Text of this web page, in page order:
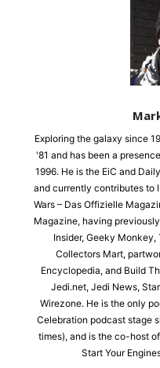
Exploring the galaxy since
'81 and has been a
1996. He is the EiC and
and currently contributes to
Wars – Das Offizielle
Magazine, having
Insider, Geeky
Collectors Mart,
Encyclopedia, and Build
Jedi.net, Jedi News,
Wirezone. He is the only
Celebration podcast stage
times), and is the co-host
Start Your